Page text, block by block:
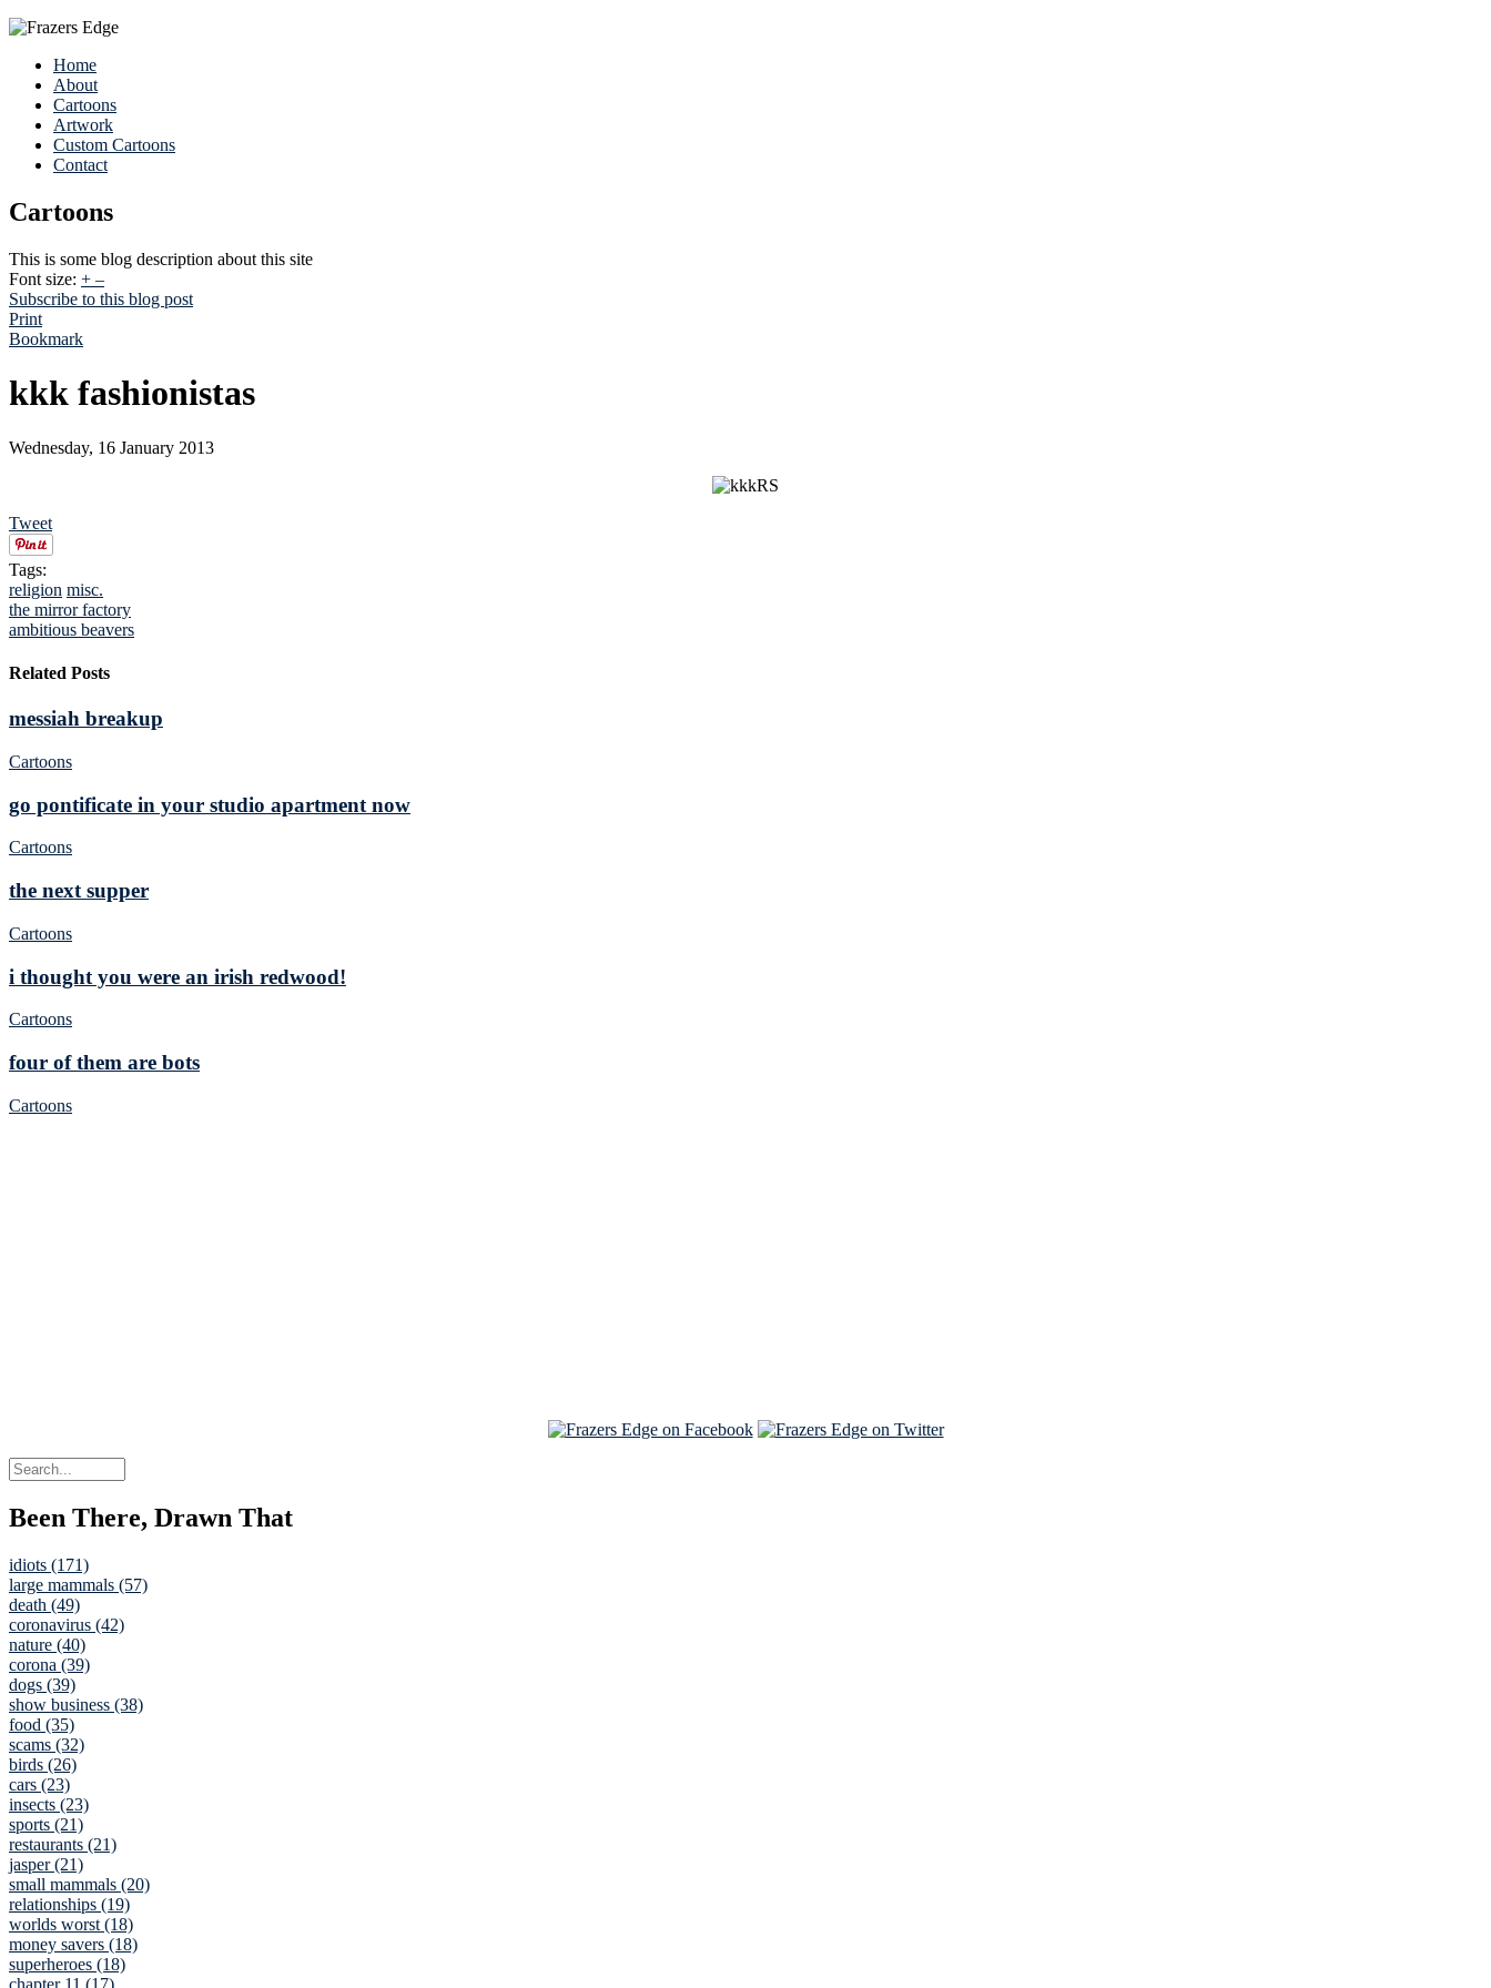
Home
About
Cartoons
Artwork
Custom Cartoons
Contact
Cartoons
This is some blog description about this site
Font size: + –
Subscribe to this blog post
Print
Bookmark
kkk fashionistas
Wednesday, 16 January 2013
Tweet
Tags:
religion misc.
the mirror factory
ambitious beavers
Related Posts
messiah breakup
Cartoons
go pontificate in your studio apartment now
Cartoons
the next supper
Cartoons
i thought you were an irish redwood!
Cartoons
four of them are bots
Cartoons
Been There, Drawn That
idiots (171)
large mammals (57)
death (49)
coronavirus (42)
nature (40)
corona (39)
dogs (39)
show business (38)
food (35)
scams (32)
birds (26)
cars (23)
insects (23)
sports (21)
restaurants (21)
jasper (21)
small mammals (20)
relationships (19)
worlds worst (18)
money savers (18)
superheroes (18)
chapter 11 (17)